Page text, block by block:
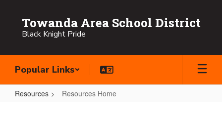
content
Towanda Area School District
Black Knight Pride
Popular Links
Resources Resources Home